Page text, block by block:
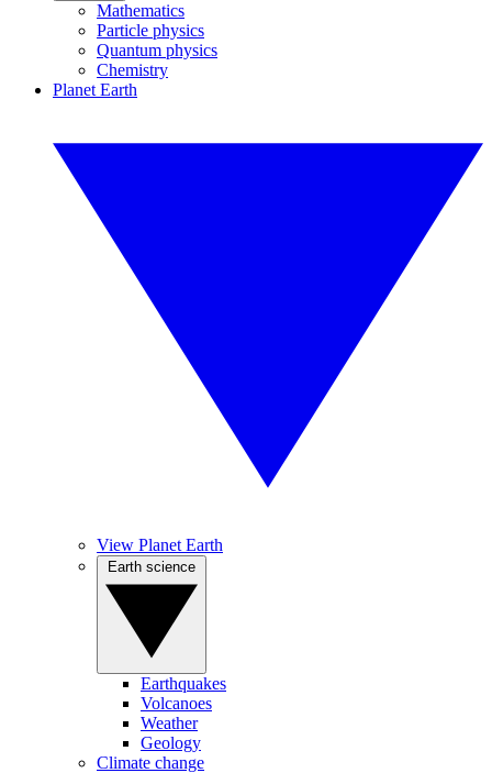
Mathematics
Particle physics
Quantum physics
Chemistry
Planet Earth
View Planet Earth
Earthquakes
Volcanoes
Weather
Geology
Climate change